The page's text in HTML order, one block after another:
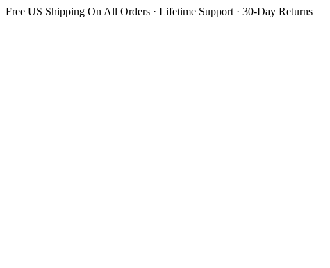
Free US Shipping On All Orders · Lifetime Support · 30-Day Returns